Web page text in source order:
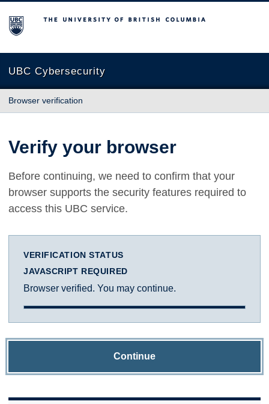
The University of British Columbia
UBC Cybersecurity
Browser verification
Verify your browser
Before continuing, we need to confirm that your
browser supports the security features required to
access this UBC service.
VERIFICATION STATUS
JAVASCRIPT REQUIRED
Browser verified. You may continue.
Continue